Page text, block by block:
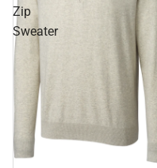
Zip
Sweater